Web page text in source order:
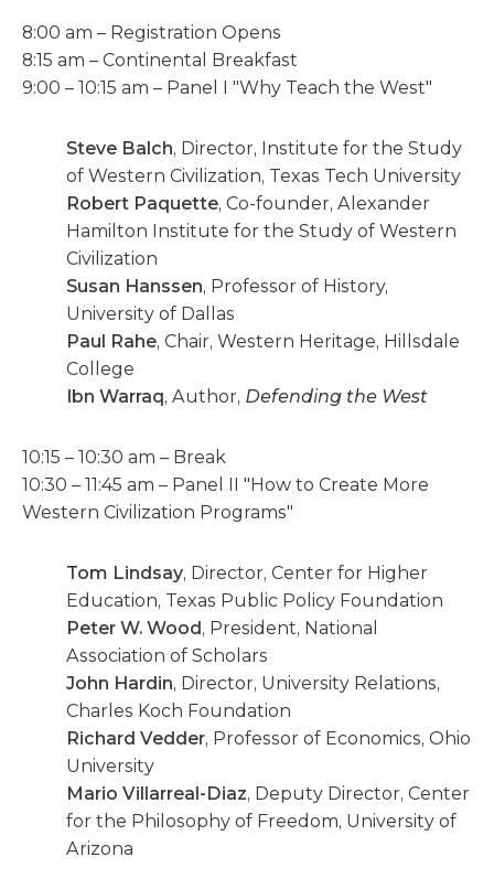
8:00 am – Registration Opens
8:15 am – Continental Breakfast
9:00 – 10:15 am – Panel I "Why Teach the West"
Steve Balch, Director, Institute for the Study
of Western Civilization, Texas Tech University
Robert Paquette, Co-founder, Alexander
Hamilton Institute for the Study of Western
Civilization
Susan Hanssen, Professor of History,
University of Dallas
Paul Rahe, Chair, Western Heritage, Hillsdale
College
Ibn Warraq, Author, Defending the West
10:15 – 10:30 am – Break
10:30 – 11:45 am – Panel II "How to Create More
Western Civilization Programs"
Tom Lindsay, Director, Center for Higher
Education, Texas Public Policy Foundation
Peter W. Wood, President, National
Association of Scholars
John Hardin, Director, University Relations,
Charles Koch Foundation
Richard Vedder, Professor of Economics, Ohio
University
Mario Villarreal-Diaz, Deputy Director, Center
for the Philosophy of Freedom, University of
Arizona